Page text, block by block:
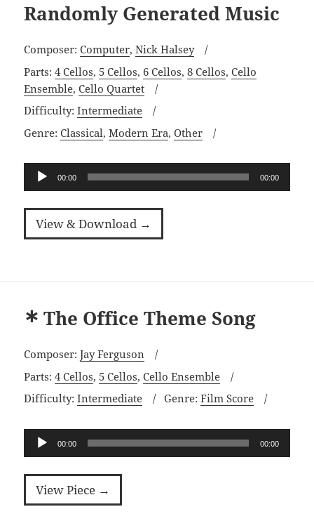
Randomly Generated Music
Composer:Computer,Nick Halsey
Parts:4 Cellos, 5 Cellos, 6 Cellos,8 Cellos,Cello
Ensemble,Cello Quartet
Difficulty:Intermediate
Genre:Classical,Modern Era,Other
Audio
Player
00:00 00:00
View & Download →
The Office Theme Song
Composer:Jay Ferguson
Parts:4 Cellos, 5 Cellos,Cello Ensemble
Difficulty:Intermediate Genre: Film Score
Audio
00:00 00:00
View Piece →